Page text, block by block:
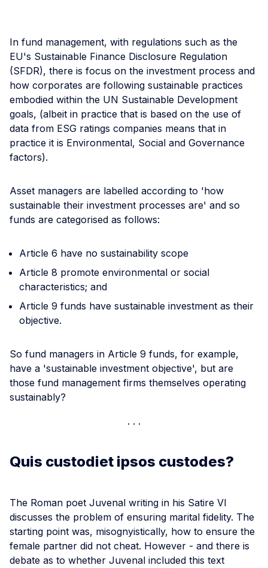
In fund management, with regulations such as the
EU's Sustainable Finance Disclosure Regulation
(SFDR), there is focus on the investment process and
how corporates are following sustainable practices
embodied within the UN Sustainable Development
goals, (albeit in practice that is based on the use of
data from ESG ratings companies means that in
practice it is Environmental, Social and Governance
factors).
Asset managers are labelled according to 'how
sustainable their investment processes are' and so
funds are categorised as follows:
Article 6 have no sustainability scope
Article 8 promote environmental or social
characteristics; and
Article 9 funds have sustainable investment as their
objective.
So fund managers in Article 9 funds, for example,
have a 'sustainable investment objective', but are
those fund management firms themselves operating
sustainably?
Quis custodiet ipsos custodes?
The Roman poet Juvenal writing in his Satire VI
discusses the problem of ensuring marital fidelity. The
starting point was, misognyistically, how to ensure the
female partner did not cheat. However - and there is
debate as to whether Juvenal included this text